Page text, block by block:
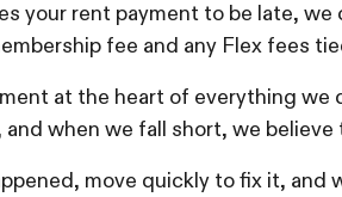
your rent payment to be late,
fee and any Flex fees
at the heart of everything we
when we fall short, we
move quickly to fix it, and